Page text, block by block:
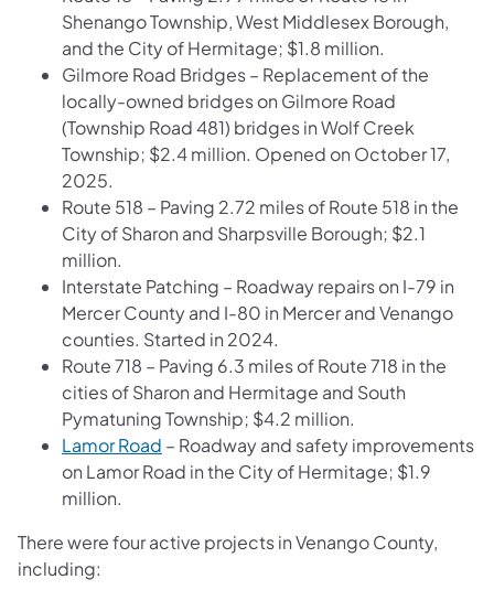
Shenango Township, West Middlesex Borough,
and the City of Hermitage; $1.8 million.
Gilmore Road Bridges – Replacement of the
locally-owned bridges on Gilmore Road
(Township Road 481) bridges in Wolf Creek
Township; $2.4 million. Opened on October 17,
2025.
Route 518 – Paving 2.72 miles of Route 518 in the
City of Sharon and Sharpsville Borough; $2.1
million.
Interstate Patching – Roadway repairs on I-79 in
Mercer County and I-80 in Mercer and Venango
counties. Started in 2024.
Route 718 – Paving 6.3 miles of Route 718 in the
cities of Sharon and Hermitage and South
Pymatuning Township; $4.2 million.
Lamor Road – Roadway and safety improvements
on Lamor Road in the City of Hermitage; $1.9
million.
There were four active projects in Venango County,
including: